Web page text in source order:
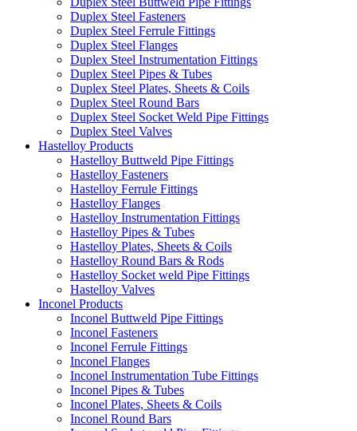
Duplex Steel Fasteners
Duplex Steel Ferrule Fittings
Duplex Steel Flanges
Duplex Steel Instrumentation Fittings
Duplex Steel Pipes & Tubes
Duplex Steel Plates, Sheets & Coils
Duplex Steel Round Bars
Duplex Steel Socket Weld Pipe Fittings
Duplex Steel Valves
Hastelloy Products
Hastelloy Buttweld Pipe Fittings
Hastelloy Fasteners
Hastelloy Ferrule Fittings
Hastelloy Flanges
Hastelloy Instrumentation Fittings
Hastelloy Pipes & Tubes
Hastelloy Plates, Sheets & Coils
Hastelloy Round Bars & Rods
Hastelloy Socket weld Pipe Fittings
Hastelloy Valves
Inconel Products
Inconel Buttweld Pipe Fittings
Inconel Fasteners
Inconel Ferrule Fittings
Inconel Flanges
Inconel Instrumentation Tube Fittings
Inconel Pipes & Tubes
Inconel Plates, Sheets & Coils
Inconel Round Bars